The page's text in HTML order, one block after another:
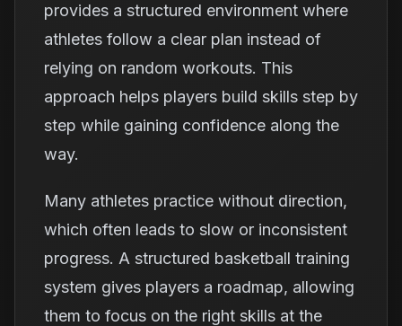
provides a structured environment where
athletes follow a clear plan instead of
relying on random workouts. This
approach helps players build skills step by
step while gaining confidence along the
way.
Many athletes practice without direction,
which often leads to slow or inconsistent
progress. A structured basketball training
system gives players a roadmap, allowing
them to focus on the right skills at the